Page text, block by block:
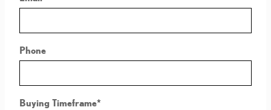
Phone
Buying Timeframe*